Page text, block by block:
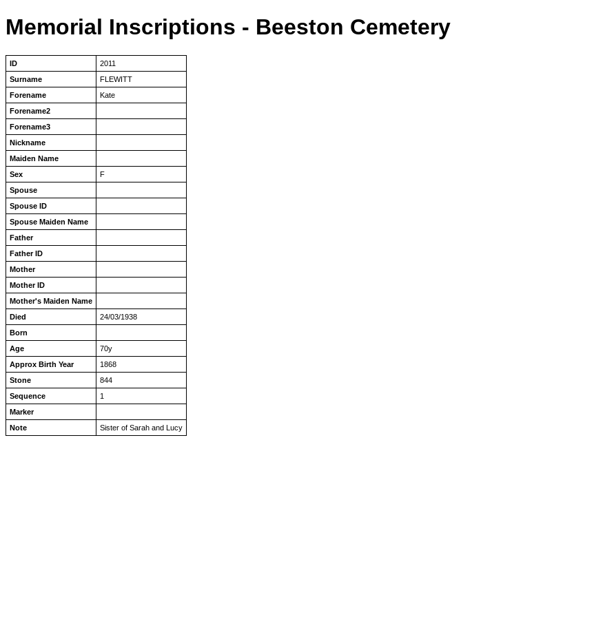
Memorial Inscriptions - Beeston Cemetery
ID
2011
Surname
FLEWITT
Forename
Kate
Forename2
Forename3
Nickname
Maiden Name
Sex
F
Spouse
Spouse ID
Spouse Maiden Name
Father
Father ID
Mother
Mother ID
Mother's Maiden Name
Died
24/03/1938
Born
Age
70y
Approx Birth Year
1868
Stone
844
Sequence
1
Marker
Note
Sister of Sarah and Lucy